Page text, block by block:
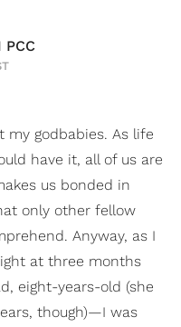
PCC
my godbabies. As life
have it, all of us are
us bonded in
only other fellow
Anyway, as I
at three months
eight-years-old (she
though)—I was